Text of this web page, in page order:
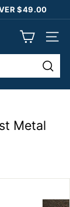
$49.00
Metal